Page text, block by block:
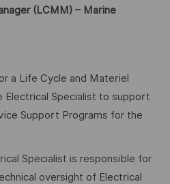
(LCMM) – Marine
a Life Cycle and Materiel
Electrical Specialist to support
Support Programs for the
Specialist is responsible for
oversight of Electrical